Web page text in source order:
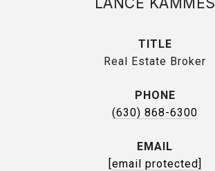
TITLE
Real Estate Broker
PHONE
(630) 868-6300
EMAIL
[email protected]